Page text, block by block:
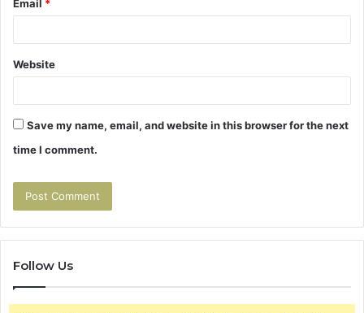
Email *
Website
Save my name, email, and website in this browser for the next
time I comment.
Follow Us